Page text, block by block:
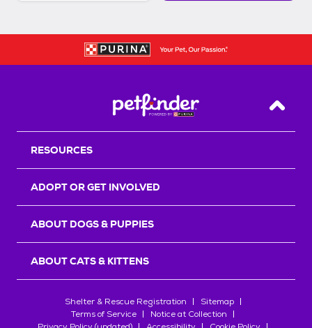
Back
RESOURCES
ADOPT OR GET INVOLVED
ABOUT DOGS & PUPPIES
ABOUT CATS & KITTENS
Shelter & Rescue Registration
Sitemap
Terms of Service
Notice at Collection